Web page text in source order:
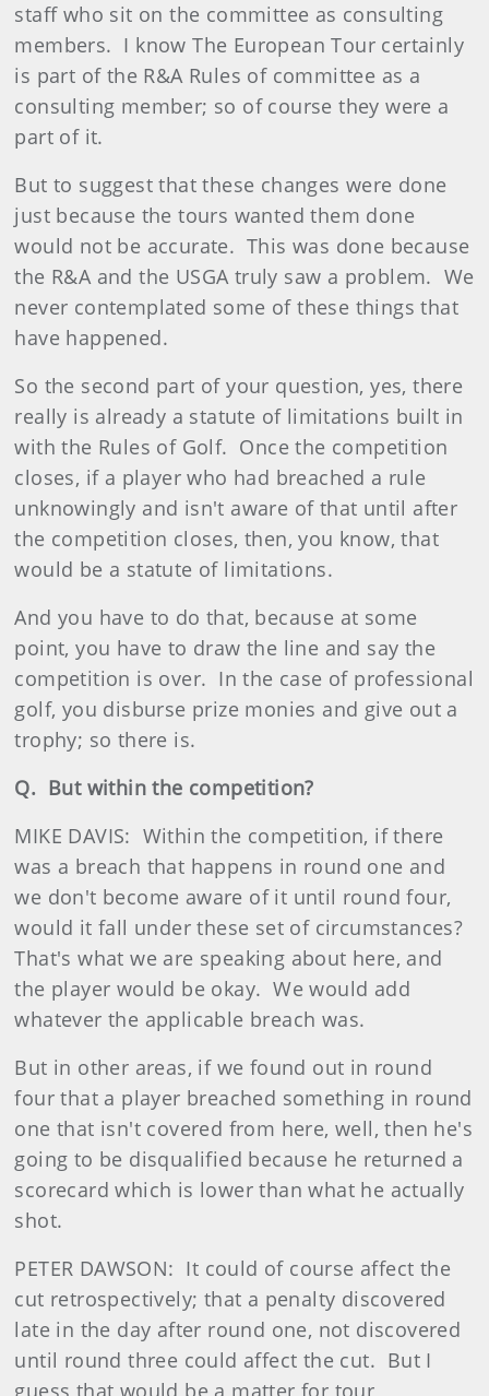
staff who sit on the committee as consulting
members. I know The European Tour certainly
is part of the R&A Rules of committee as a
consulting member; so of course they were a
part of it.
But to suggest that these changes were done
just because the tours wanted them done
would not be accurate. This was done because
the R&A and the USGA truly saw a problem. We
never contemplated some of these things that
have happened.
So the second part of your question, yes, there
really is already a statute of limitations built in
with the Rules of Golf. Once the competition
closes, if a player who had breached a rule
unknowingly and isn't aware of that until after
the competition closes, then, you know, that
would be a statute of limitations.
And you have to do that, because at some
point, you have to draw the line and say the
competition is over. In the case of professional
golf, you disburse prize monies and give out a
trophy; so there is.
Q. But within the competition?
MIKE DAVIS: Within the competition, if there
was a breach that happens in round one and
we don't become aware of it until round four,
would it fall under these set of circumstances?
That's what we are speaking about here, and
the player would be okay. We would add
whatever the applicable breach was.
But in other areas, if we found out in round
four that a player breached something in round
one that isn't covered from here, well, then he's
going to be disqualified because he returned a
scorecard which is lower than what he actually
shot.
PETER DAWSON: It could of course affect the
cut retrospectively; that a penalty discovered
late in the day after round one, not discovered
until round three could affect the cut. But I